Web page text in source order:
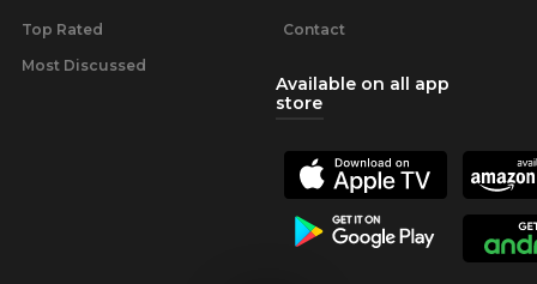
Top Rated
Most Discussed
Contact
Available on all app
store